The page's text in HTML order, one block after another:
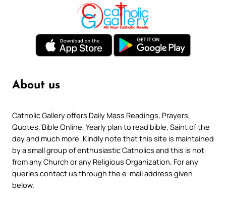
About us
Catholic Gallery offers Daily Mass Readings, Prayers,
Quotes, Bible Online, Yearly plan to read bible, Saint of the
day and much more. Kindly note that this site is maintained
by a small group of enthusiastic Catholics and this is not
from any Church or any Religious Organization. For any
queries contact us through the e-mail address given
below.